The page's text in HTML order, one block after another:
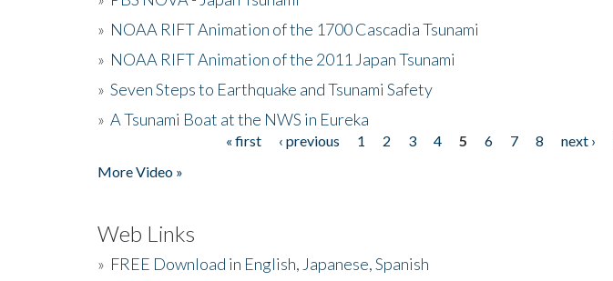
» NOAA RIFT Animation of the 1700 Cascadia Tsunami
» NOAA RIFT Animation of the 2011 Japan Tsunami
» Seven Steps to Earthquake and Tsunami Safety
» A Tsunami Boat at the NWS in Eureka
« first ‹ previous 1 2 3 4 5 6 7 8 next ›
More Video »
Web Links
» FREE Download in English, Japanese, Spanish